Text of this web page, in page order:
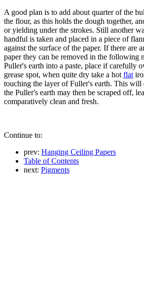
A good plan is to add about quarter of the
the flour, as this holds the dough together,
or yielding under the strokes. Still another
handful is taken and placed in a piece of
against the surface of the paper. If there are
paper they can be removed in the following
Puller's earth into a paste, place if carefully
grease spot, when quite dry take a hot flat
touching the layer of Fuller's earth. This will
the Puller's earth may then be scraped off,
comparatively clean and fresh.
Continue to:
prev: Hanging Ceiling Papers
Table of Contents
next: Pigments